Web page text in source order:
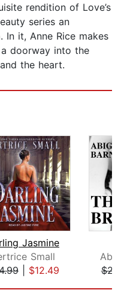
rendition of Love’s
series an
it, Anne Rice makes
doorway into the
the heart.
Jasmine
Small
| $12.49